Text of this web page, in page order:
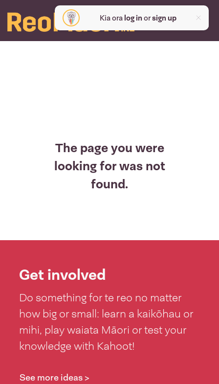
Kia ora log inorsign up
The page you were
looking for was not
found.
Get involved
Do something for te reo no matter
how big or small: learn a kaikōhau or
mihi, play waiata Māori or test your
knowledge with Kahoot!
See more ideas >